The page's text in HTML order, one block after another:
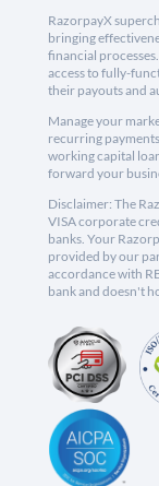
RazorpayX
bringing
financial
access to fully-
their payouts and
Manage your
recurring
working capital
forward your
Disclaimer: The
VISA corporate
banks. Your
provided by our
accordance with
bank and doesn't